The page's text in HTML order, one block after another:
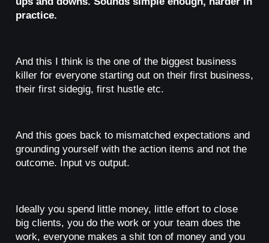
practice.
And this I think is the one of the biggest business
killer for everyone starting out on their first business,
their first sidegig, first hustle etc.
And this goes back to mismatched expectations and
grounding yourself with the action items and not the
outcome. Input vs output.
Ideally you spend little money, little effort to close
big clients, you do the work or your team does the
work, everyone makes a shit ton of money and you